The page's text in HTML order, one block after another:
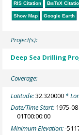
RIS Citation BibTeX
Show Map Google Earth
Project(s):
Deep Sea Drilling
Coverage:
Latitude:32.320000 *
Date/Time Start: 1975-
01T00:00:00
Minimum Elevation:-